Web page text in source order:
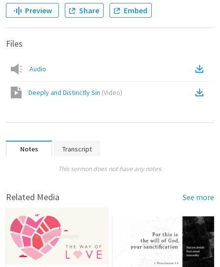
Preview Share Embed
Files
Audio
Deeply and Distinctly Sin (Video)
Notes Transcript
This sermon does not have any notes.
Related Media See more